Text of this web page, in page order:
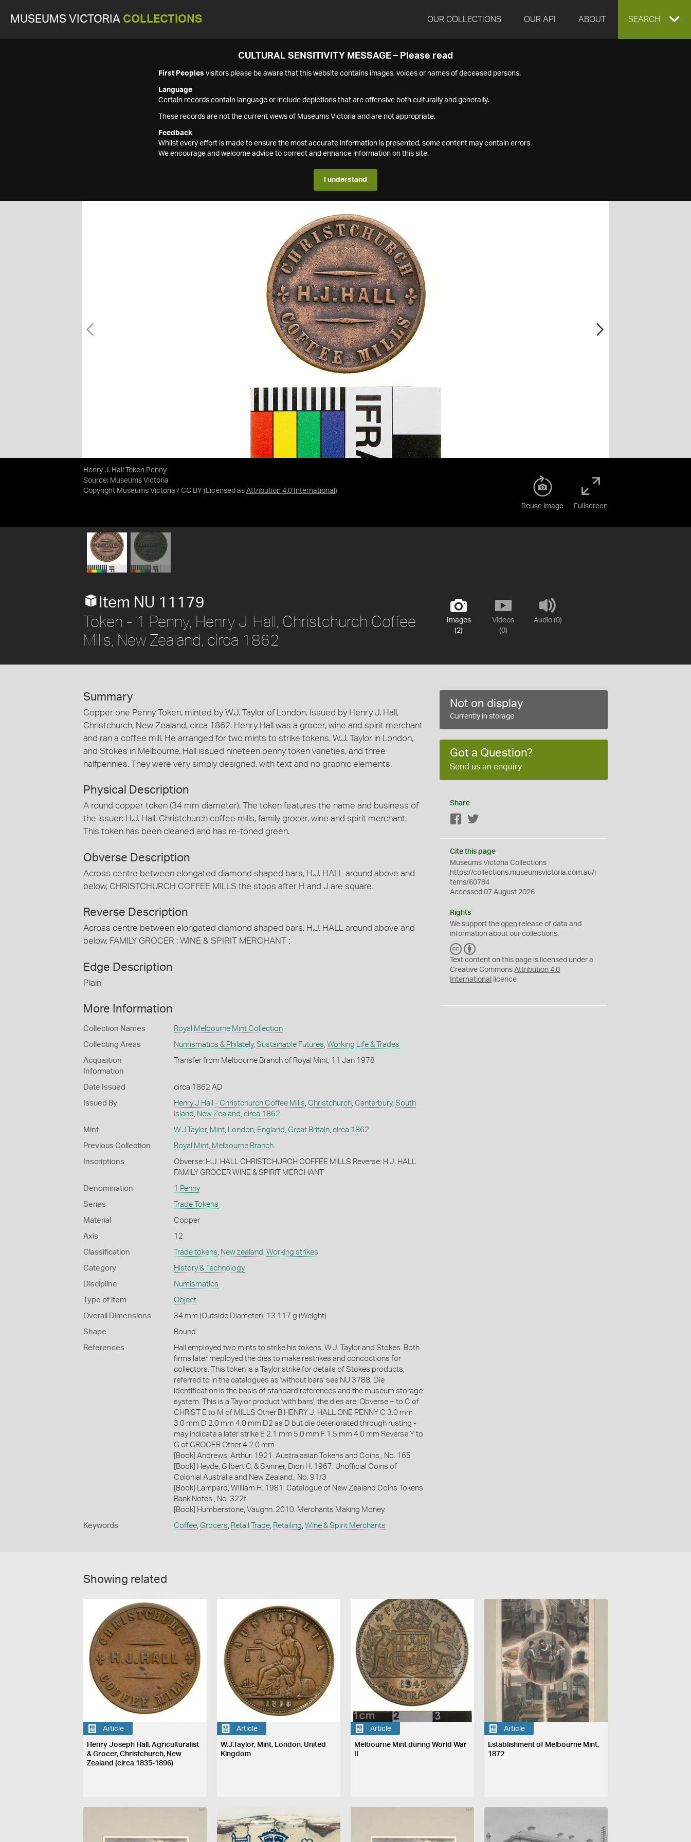
MUSEUMS VICTORIA COLLECTIONS OUR COLLECTIONS OUR API ABOUT EXPAND
SEARCH
CULTURAL SENSITIVITY MESSAGE – Please read
First Peoples visitors please be aware that this website contains images, voices or names of deceased persons.
Language
Certain records contain language or include depictions that are offensive both culturally and generally.
These records are not the current views of Museums Victoria and are not appropriate.
Feedback
Whilst every effort is made to ensure the most accurate information is presented, some content may contain errors.
We encourage and welcome advice to correct and enhance information on this site.
I understand
Henry J. Hall Token Penny
Source: Museums Victoria
Copyright Museums Victoria / CC BY (Licensed as Attribution 4.0 International )
Reuse image Fullscreen
Images
(2)
Videos
(0)
Audio (0)
Item NU 11179
Token - 1 Penny, Henry J. Hall, Christchurch Coffee
Mills, New Zealand, circa 1862
Summary
Copper one Penny Token, minted by W.J. Taylor of London. Issued by Henry J. Hall,
Christchurch, New Zealand, circa 1862. Henry Hall was a grocer, wine and spirit merchant
and ran a coffee mill. He arranged for two mints to strike tokens, W.J. Taylor in London,
and Stokes in Melbourne. Hall issued nineteen penny token varieties, and three
halfpennies. They were very simply designed, with text and no graphic elements.
Physical Description
A round copper token (34 mm diameter). The token features the name and business of
the issuer: H.J. Hall, Christchurch coffee mills, family grocer, wine and spirit merchant.
This token has been cleaned and has re-toned green.
Obverse Description
Across centre between elongated diamond shaped bars, H.J. HALL around above and
below, CHRISTCHURCH COFFEE MILLS the stops after H and J are square.
Reverse Description
Across centre between elongated diamond shaped bars, H.J. HALL around above and
below, FAMILY GROCER : WINE & SPIRIT MERCHANT :
Edge Description
Plain
More Information
Collection Names Royal Melbourne Mint Collection
Collecting Areas Numismatics & Philately, Sustainable Futures, Working Life & Trades
Acquisition
Information
Transfer from Melbourne Branch of Royal Mint, 11 Jan 1978
Date Issued circa 1862 AD
Issued By Henry J Hall - Christchurch Coffee Mills, Christchurch, Canterbury, South
Island , New Zealand , circa 1862
Mint W.J.Taylor, Mint, London, England, Great Britain, circa 1862
Previous Collection Royal Mint, Melbourne Branch
Inscriptions
Obverse: H.J. HALL CHRISTCHURCH COFFEE MILLS Reverse: H.J. HALL
FAMILY GROCER WINE & SPIRIT MERCHANT
Denomination 1 Penny
Series Trade Tokens
Material Copper
Axis 12
Classification Trade tokens, New zealand , Working strikes
Category History & Technology
Discipline Numismatics
Type of item Object
Overall Dimensions 34 mm (Outside Diameter), 13.117 g (Weight)
Shape Round
References
Hall employed two mints to strike his tokens, W.J. Taylor and Stokes. Both
firms later meployed the dies to make restrikes and concoctions for
collectors. This token is a Taylor strike for details of Stokes products,
referred to in the catalogues as 'without bars' see NU 3788. Die
identification is the basis of standard references and the museum storage
system. This is a Taylor product 'with bars', the dies are: Obverse + to C of
CHRIST E to M of MILLS Other B HENRY J. HALL ONE PENNY C 3.0 mm
3.0 mm D 2.0 mm 4.0 mm D2 as D but die deteriorated through rusting -
may indicate a later strike E 2.1 mm 5.0 mm F 1.5 mm 4.0 mm Reverse Y to
G of GROCER Other 4 2.0 mm
[Book] Andrews, Arthur. 1921. Australasian Tokens and Coins., No. 165
[Book] Heyde, Gilbert C. & Skinner, Dion H. 1967. Unofficial Coins of
Colonial Australia and New Zealand., No. 91/3
[Book] Lampard, William H. 1981. Catalogue of New Zealand Coins Tokens
Bank Notes., No. 322f
[Book] Humberstone, Vaughn. 2010. Merchants Making Money.
Keywords Coffee, Grocers, Retail Trade, Retailing, Wine & Spirit Merchants
Not on display
Currently in storage
Got a Question?
Send us an enquiry
Share
Facebook
Cite this page
Museums Victoria Collections
https://collections.museumsvictoria.com.au/i
tems/60784
Accessed 07 August 2026
Rights
We support theopen release of data and
information about our collections.
C
C
Y
Text content on this page is licensed under a
Creative CommonsAttribution 4.0
International
licence
Showing related
Article
Henry Joseph Hall, Agriculturalist
& Grocer, Christchurch, New
Zealand (circa 1835-1896)
Article
W.J.Taylor, Mint, London, United
Kingdom
Article
Melbourne Mint during World War
Article
Establishment of Melbourne Mint,
1872